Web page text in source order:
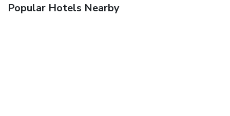
Popular Hotels Nearby